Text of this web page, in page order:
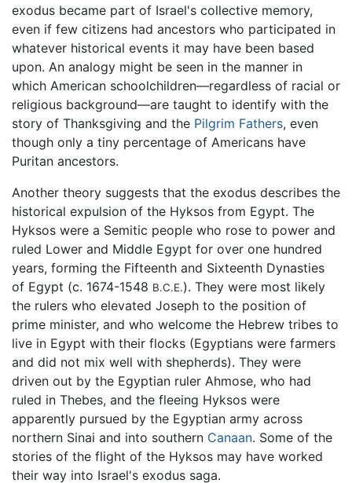
exodus became part of Israel's collective memory,
even if few citizens had ancestors who participated in
whatever historical events it may have been based
upon. An analogy might be seen in the manner in
which American schoolchildren—regardless of racial or
religious background—are taught to identify with the
story of Thanksgiving and the Pilgrim Fathers, even
though only a tiny percentage of Americans have
Puritan ancestors.
Another theory suggests that the exodus describes the
historical expulsion of the Hyksos from Egypt. The
Hyksos were a Semitic people who rose to power and
ruled Lower and Middle Egypt for over one hundred
years, forming the Fifteenth and Sixteenth Dynasties
of Egypt (c. 1674-1548 B.C.E.). They were most likely
the rulers who elevated Joseph to the position of
prime minister, and who welcome the Hebrew tribes to
live in Egypt with their flocks (Egyptians were farmers
and did not mix well with shepherds). They were
driven out by the Egyptian ruler Ahmose, who had
ruled in Thebes, and the fleeing Hyksos were
apparently pursued by the Egyptian army across
northern Sinai and into southern Canaan. Some of the
stories of the flight of the Hyksos may have worked
their way into Israel's exodus saga.